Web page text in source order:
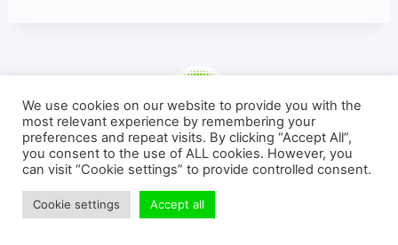
Michaël KIHL
🎓 | Formations & Tutoriels WordPress
We use cookies on our website to provide you with the
most relevant experience by remembering your
preferences and repeat visits. By clicking “Accept All”,
you consent to the use of ALL cookies. However, you
can visit “Cookie settings” to provide controlled consent.
Cookie settings Accept all